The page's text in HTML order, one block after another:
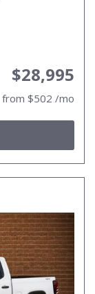
$28,995
from $502 /mo